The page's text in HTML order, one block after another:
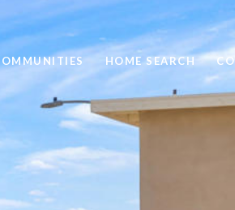
HOME SEARCH